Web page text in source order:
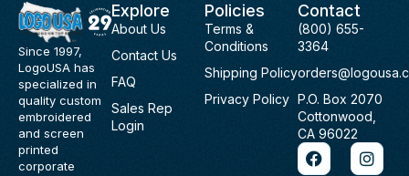
Since 1997,
LogoUSA has
specialized in
quality custom
embroidered
and screen
printed
corporate
Explore
About Us
Contact Us
FAQ
Sales Rep
Login
Policies
Terms &
Conditions
Shipping Policy
Privacy Policy
Contact
(800) 655-
3364
P.O. Box 2070
Cottonwood,
CA 96022
F
a
I
n